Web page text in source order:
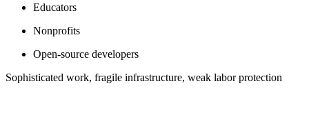
Educators
Nonprofits
Open-source developers
Sophisticated work, fragile infrastructure, weak labor protection